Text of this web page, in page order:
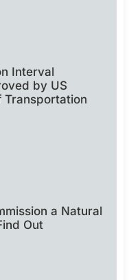
Interval
by US
Transportation
a Natural
Out